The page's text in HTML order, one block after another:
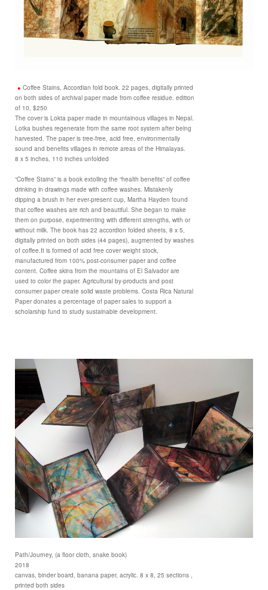
Coffee Stains, Accordian fold book. 22 pages, digitally printed
on both sides of archival paper made from coffee residue. edition
of 10, $250
The cover is Lokta paper made in mountainous villages in Nepal.
Lotka bushes regenerate from the same root system after being
harvested. The paper is tree-free, acid free, environmentally
sound and benefits villages in remote areas of the Himalayas.
8 x 5 inches, 110 inches unfolded
“Coffee Stains” is a book extolling the “health benefits” of coffee
drinking in drawings made with coffee washes. Mistakenly
dipping a brush in her ever-present cup, Martha Hayden found
that coffee washes are rich and beautiful. She began to make
them on purpose, experimenting with different strengths, with or
without milk. The book has 22 accordion folded sheets, 8 x 5,
digitally printed on both sides (44 pages), augmented by washes
of coffee.It is formed of acid free cover weight stock,
manufactured from 100% post-consumer paper and coffee
content. Coffee skins from the mountains of El Salvador are
used to color the paper. Agricultural by-products and post
consumer paper create solid waste problems. Costa Rica Natural
Paper donates a percentage of paper sales to support a
scholarship fund to study sustainable development.
Path/Journey, (a floor cloth, snake book)
2018
canvas, binder board, banana paper, acrylic. 8 x 8, 25 sections ,
printed both sides